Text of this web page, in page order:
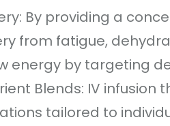
By providing a
from fatigue,
energy by targeting
Blends: IV
tailored to